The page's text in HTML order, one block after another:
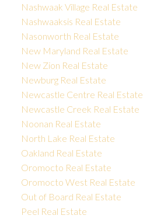
Nashwaak Village Real Estate
Nashwaaksis Real Estate
Nasonworth Real Estate
New Maryland Real Estate
New Zion Real Estate
Newburg Real Estate
Newcastle Centre Real Estate
Newcastle Creek Real Estate
Noonan Real Estate
North Lake Real Estate
Oakland Real Estate
Oromocto Real Estate
Oromocto West Real Estate
Out of Board Real Estate
Peel Real Estate